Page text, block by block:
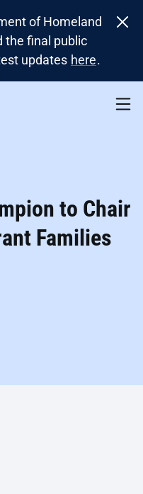
of Homeland
the final public
updates here.
to Chair
Families